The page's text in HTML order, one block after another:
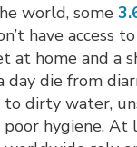
world, some
have access
at home and a
day die from
to dirty water,
hygiene. At